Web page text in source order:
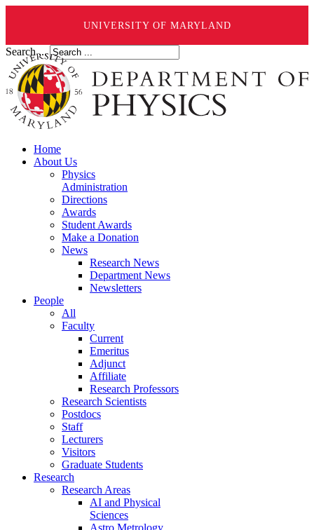
UNIVERSITY OF MARYLAND
Search ...
Home
About Us
Physics
Administration
Directions
Awards
Student Awards
Make a Donation
News
Research News
Department News
Newsletters
People
All
Faculty
Current
Emeritus
Adjunct
Affiliate
Research Professors
Research Scientists
Postdocs
Staff
Lecturers
Visitors
Graduate Students
Research
Research Areas
AI and Physical
Sciences
Astro Metrology